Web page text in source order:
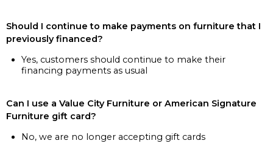
Should I continue to make payments on furniture that I
previously financed?
Yes, customers should continue to make their
financing payments as usual
Can I use a Value City Furniture or American Signature
Furniture gift card?
No, we are no longer accepting gift cards